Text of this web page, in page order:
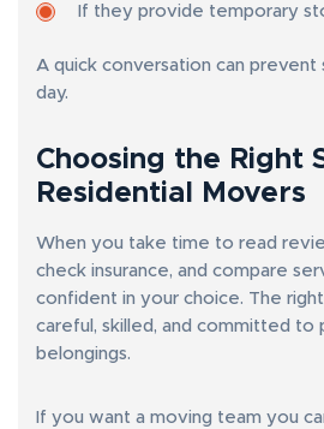
If they provide temporary
A quick conversation can prevent
day.
Choosing the Right
Residential Movers
When you take time to read
check insurance, and compare
confident in your choice. The
careful, skilled, and committed to
belongings.
If you want a moving team you